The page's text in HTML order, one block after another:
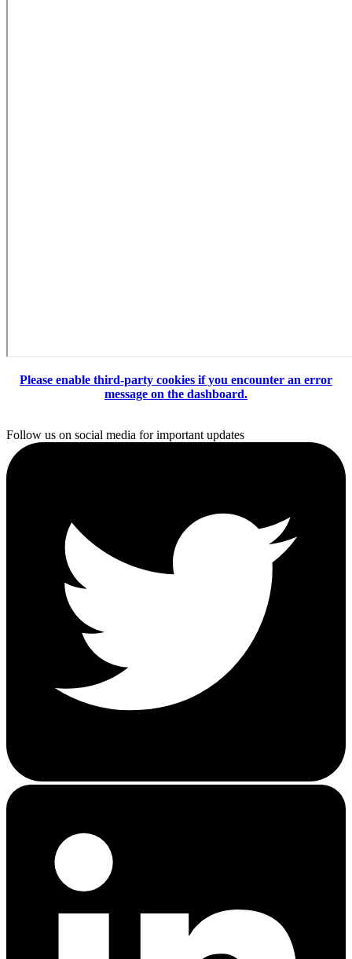
Please enable third-party cookies if you encounter an error
message on the dashboard.
Follow us on social media for important updates